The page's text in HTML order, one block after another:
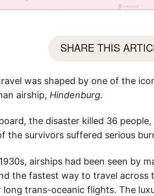
SHARE THIS
was shaped by one of the
airship, Hindenburg.
the disaster killed 36
the survivors suffered serious
airships had been seen by
the fastest way to travel across
trans-oceanic flights. The